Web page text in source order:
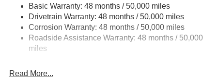
Front And Rear Vented Discs, Brake Assist, Hill Hold
Control and Electric Parking Brake
Brake Actuated Limited Slip Differential
Lithium Ion (li-Ion) Traction Battery w/9.6 kW Onboard
Charger, 14 Hrs Charge Time @ 220/240V and 118
Basic Warranty: 48 months / 50,000 miles
Drivetrain Warranty: 48 months / 50,000 miles
Corrosion Warranty: 48 months / 50,000 miles
Roadside Assistance Warranty: 48 months / 50,000
miles
Read More...